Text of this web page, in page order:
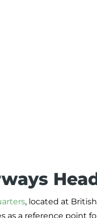
, located at
as a reference point